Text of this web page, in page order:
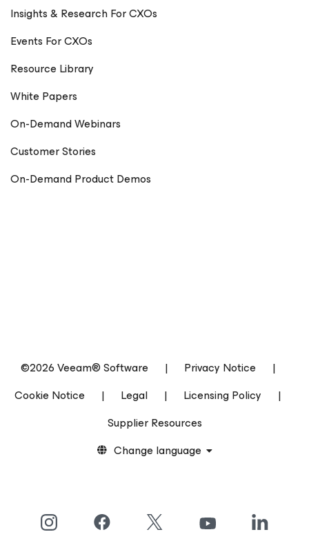
Insights & Research For CXOs
Events For CXOs
Resource Library
White Papers
On-Demand Webinars
Customer Stories
On-Demand Product Demos
©2026 Veeam® Software | Privacy Notice
|
Cookie Notice
| Legal | Licensing Policy
|
Supplier Resources
Change language